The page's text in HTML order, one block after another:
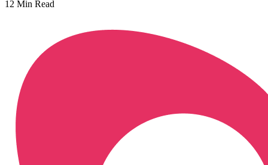
12 Min Read